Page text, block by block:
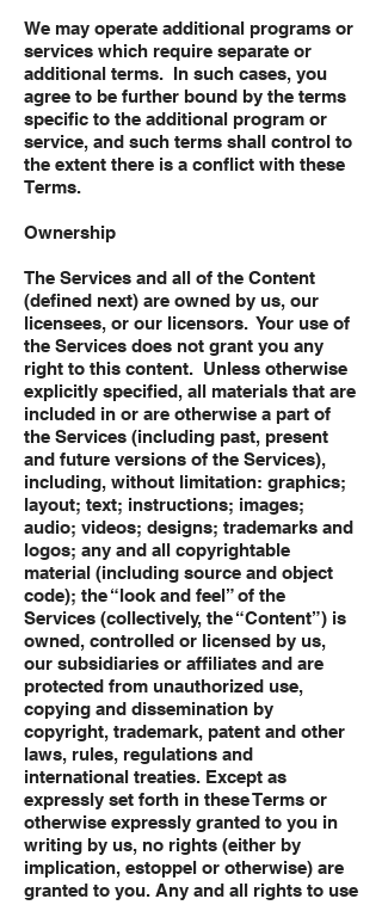
We may operate additional programs or
services which require separate or
additional terms. In such cases, you
agree to be further bound by the terms
specific to the additional program or
service, and such terms shall control to
the extent there is a conflict with these
Terms.
Ownership
The Services and all of the Content
(defined next) are owned by us, our
licensees, or our licensors. Your use of
the Services does not grant you any
right to this content. Unless otherwise
explicitly specified, all materials that are
included in or are otherwise a part of
the Services (including past, present
and future versions of the Services),
including, without limitation: graphics;
layout; text; instructions; images;
audio; videos; designs; trademarks and
logos; any and all copyrightable
material (including source and object
code); the “look and feel” of the
Services (collectively, the “Content”) is
owned, controlled or licensed by us,
our subsidiaries or affiliates and are
protected from unauthorized use,
copying and dissemination by
copyright, trademark, patent and other
laws, rules, regulations and
international treaties. Except as
expressly set forth in these Terms or
otherwise expressly granted to you in
writing by us, no rights (either by
implication, estoppel or otherwise) are
granted to you. Any and all rights to use